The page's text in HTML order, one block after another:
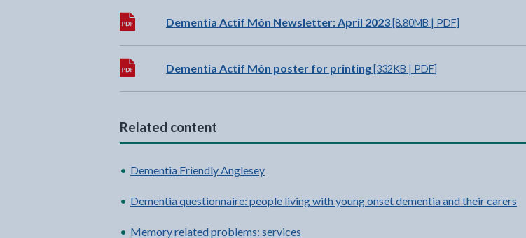
Download:
Dementia Actif Môn Newsletter: April 2023 [8.80MB | PDF]
Download:
Dementia Actif Môn poster for printing [332KB | PDF]
Related content
Dementia Friendly Anglesey
Dementia questionnaire: people living with young onset dementia and their carers
Memory related problems: services